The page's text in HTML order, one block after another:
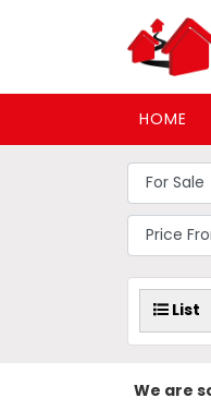
HOME
List
We are